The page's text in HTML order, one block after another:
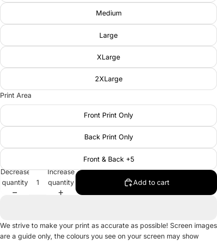
Medium
Large
XLarge
2XLarge
Print Area
Front Print Only
Back Print Only
Front & Back +5
Decrease
quantity
Increase
quantity
Add to cart
We strive to make your print as accurate as possible! Screen images
are a guide only, the colours you see on your screen may show